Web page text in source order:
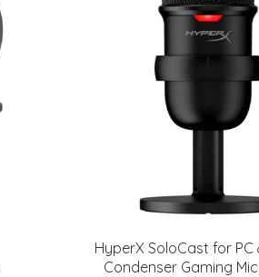
HyperX SoloCast for PC
Condenser Gaming